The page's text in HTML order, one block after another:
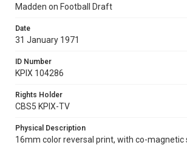
Madden on Football Draft
Date
31 January 1971
ID Number
KPIX 104286
Rights Holder
CBS5 KPIX-TV
Physical Description
16mm color reversal print, with co-magnetic